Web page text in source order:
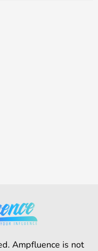
Ampfluence is not